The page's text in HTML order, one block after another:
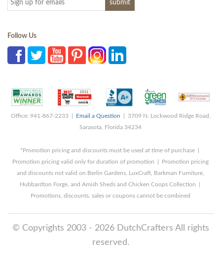
Follow Us
Office: 941-867-2233 | Email a Question | 3709 N. Lockwood Ridge Road,
Sarasota, Florida 34234
*Promotion pricing and discounts must be used at time of purchase |
Promotion pricing valid only for duration of promotion | Promotion pricing
and discounts not valid on Berlin Gardens, LuxCraft, Barkman Furniture,
Hubbardton Forge, and Amish Sheds and Chicken Coops Collection |
Promotions, discounts, sales or coupons cannot be combined
© Copyrights 2003 - 2026 DutchCrafters All rights
reserved.